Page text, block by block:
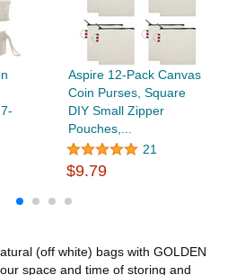
Aspire 12-Pack Canvas
Coin Purses, Square
DIY Small Zipper
Pouches,...
21
$9.79
(off white) bags with GOLDEN
space and time of storing and